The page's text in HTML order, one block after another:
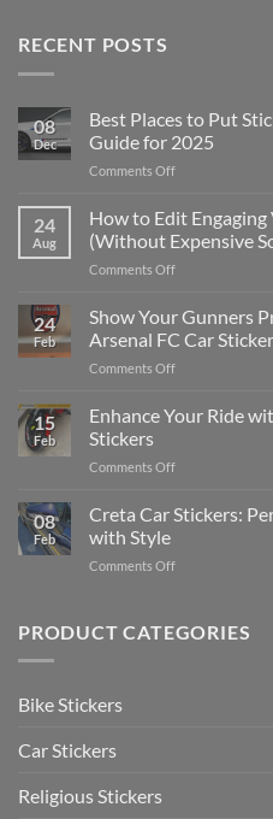
RECENT POSTS
08
Dec
Best Places to Put
Guide for 2025
Comments Offon
Places
to
Put
Stickers
a
Car:
2025
24
Aug
How to Edit
(Without Expensive
Comments Offon
to
Edit
Engaging
Videos
Social
24
Feb
Show Your Gunners
Arsenal FC Car
Comments Offon
Your
Gunners
The
Guide
15
Feb
Enhance Your Ride
Stickers
Comments Offon
Your
Ride
Stylish
Stickers
08
Feb
Creta Car Stickers:
with Style
Comments Offon
Stickers:
PRODUCT CATEGORIES
Bike Stickers
Car Stickers
Religious Stickers